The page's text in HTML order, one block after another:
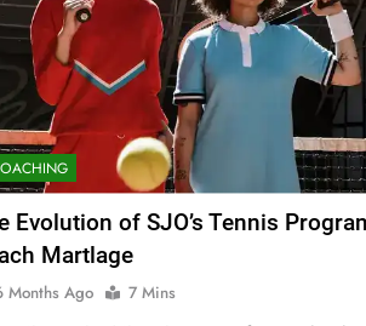
Evolution of SJO’s Tennis
Martlage
Months Ago
7 Mins